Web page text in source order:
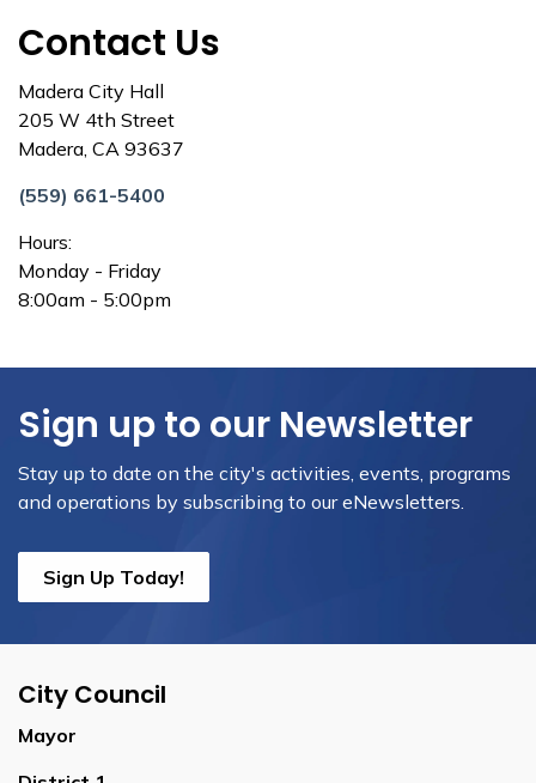
Contact Us
Madera City Hall
205 W 4th Street
Madera, CA 93637
(559) 661-5400
Hours:
Monday - Friday
8:00am - 5:00pm
Sign up to our Newsletter
Stay up to date on the city's activities, events, programs
and operations by subscribing to our eNewsletters.
Sign Up Today!
City Council
Mayor